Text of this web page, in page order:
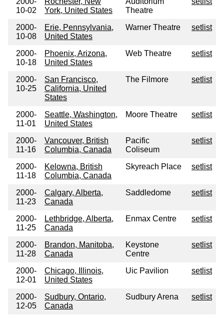
10-02
York, United States
Theatre
2000-
10-08
Erie, Pennsylvania,
United States
Warner Theatre setlist
2000-
10-18
Phoenix, Arizona,
United States
Web Theatre setlist
2000-
10-25
San Francisco,
California, United
States
The Filmore setlist
2000-
11-01
Seattle, Washington,
United States
Moore Theatre setlist
2000-
11-16
Vancouver, British
Columbia, Canada
Pacific
Coliseum
setlist
2000-
11-18
Kelowna, British
Columbia, Canada
Skyreach Place setlist
2000-
11-23
Calgary, Alberta,
Canada
Saddledome setlist
2000-
11-25
Lethbridge, Alberta,
Canada
Enmax Centre setlist
2000-
11-28
Brandon, Manitoba,
Canada
Keystone
Centre
setlist
2000-
12-01
Chicago, Illinois,
United States
Uic Pavilion setlist
2000-
12-05
Sudbury, Ontario,
Canada
Sudbury Arena setlist